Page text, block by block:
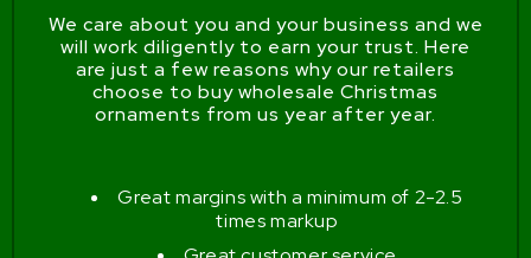
We care about you and your business and we
will work diligently to earn your trust. Here
are just a few reasons why our retailers
choose to buy wholesale Christmas
ornaments from us year after year.
Great margins with a minimum of 2-2.5
times markup